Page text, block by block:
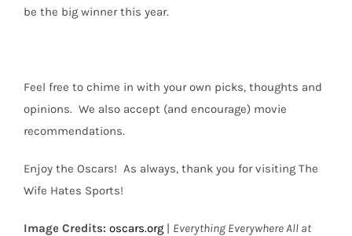
be the big winner this year.
Feel free to chime in with your own picks, thoughts and
opinions. We also accept (and encourage) movie
recommendations.
Enjoy the Oscars! As always, thank you for visiting The
Wife Hates Sports!
Image Credits: oscars.org | Everything Everywhere All at